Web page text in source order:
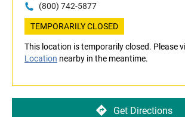
(800) 742-5877
TEMPORARILY CLOSED
This location is temporarily closed. Please
Location nearby in the meantime.
Get Directions